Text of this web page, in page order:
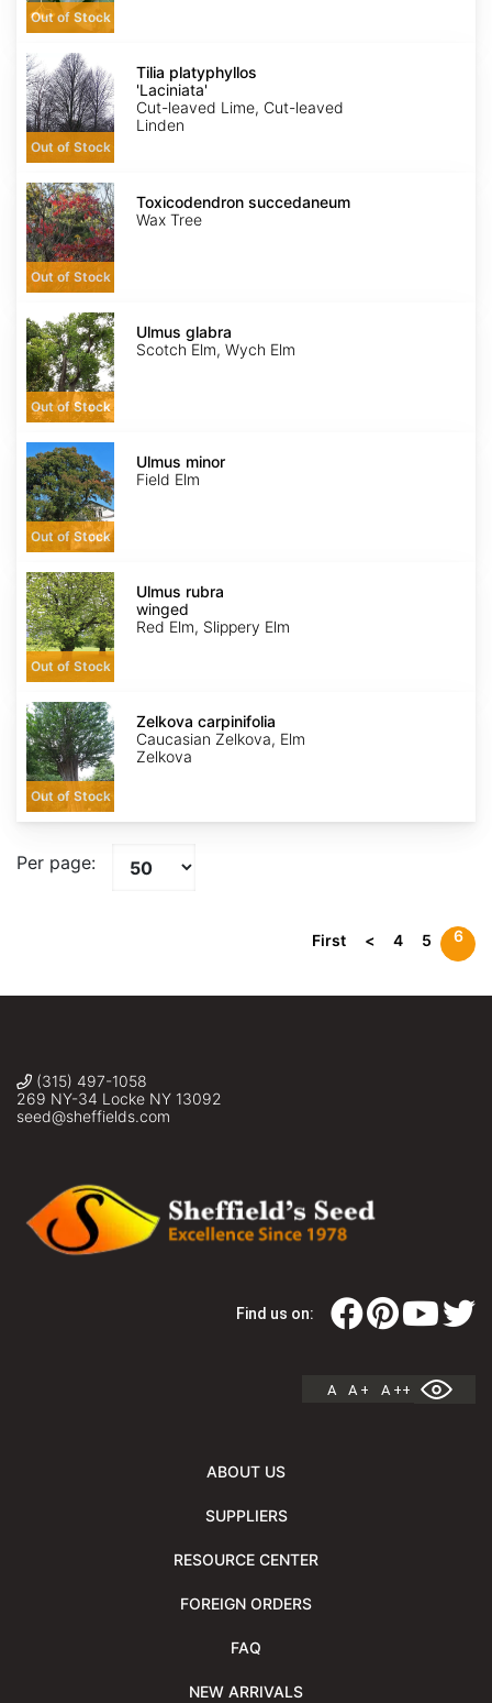
Out of Stock
Tilia
platyphyllos
'Laciniata'
Out of Stock
Tilia platyphyllos
'Laciniata'
Cut-leaved Lime, Cut-leaved
Linden
Toxicodendron
succedaneum
Out of Stock
Toxicodendron succedaneum
Wax Tree
Ulmus
glabra
Out of Stock
Ulmus glabra
Scotch Elm, Wych Elm
Ulmus
minor
Out of Stock
Ulmus minor
Field Elm
Ulmus
rubra
winged
Out of Stock
Ulmus rubra
winged
Red Elm, Slippery Elm
Zelkova
carpinifolia
Out of Stock
Zelkova carpinifolia
Caucasian Zelkova, Elm
Zelkova
Per page:
First < 4 5 6
(315) 497-1058
269 NY-34 Locke NY 13092
seed@sheffields.com
Find us on:
A A + A ++
ABOUT US
SUPPLIERS
RESOURCE CENTER
FOREIGN ORDERS
FAQ
NEW ARRIVALS